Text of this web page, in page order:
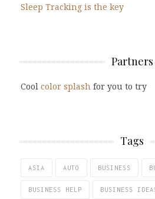
Sleep Tracking is the key
Partners
Cool color splash for you to try
Tags
ASIA AUTO BUSINESS
BUSINESS HELP BUSINESS